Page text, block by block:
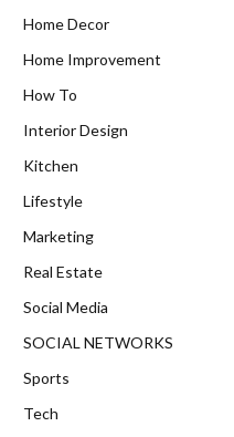
Home Decor
Home Improvement
How To
Interior Design
Kitchen
Lifestyle
Marketing
Real Estate
Social Media
SOCIAL NETWORKS
Sports
Tech